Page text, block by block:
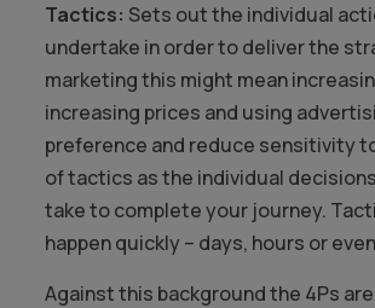
Tactics: Sets out the individual
undertake in order to deliver the
marketing this might mean
increasing prices and using
preference and reduce sensitivity
of tactics as the individual
take to complete your journey.
happen quickly – days, hours or
Against this background the 4Ps